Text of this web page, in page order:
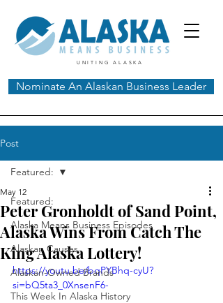
UNITING ALASKA
Nominate An Alaskan Business Leader
Post
Featured:
Alaska Means Business Episodes
Alaskan Causes
Alaskan-Owned Brands
This Week In Alaska History
Featured:
Peter Gronholdt of Sand Point,
Alaska Wins From Catch The
King Alaska Lottery!
May 12
https://youtu.be/bqPYBhq-cyU?
si=bQ5ta3_0XnsenF6-